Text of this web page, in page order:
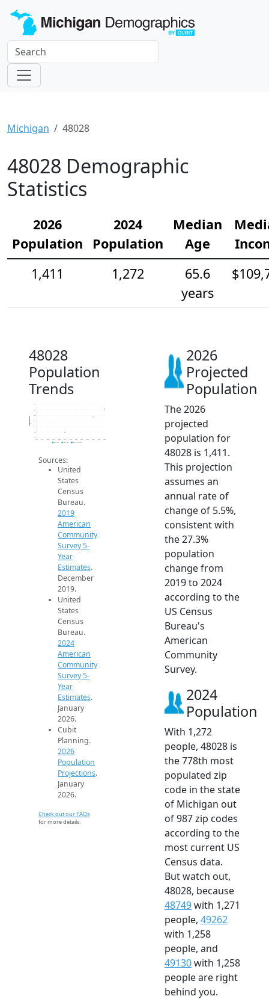
Michigan 48028
48028 Demographic
Statistics
2026
Population
2024
Population
Median
Age
1,411
1,272
65.6
years
48028
Population
Trends
900
1.2k
1.5k
Population
2019 ACS 2024 ACS 2026 Projection
Sources:
United
States
Census
Bureau.
2019
American
Community
Survey 5-
Year
Estimates.
December
2019.
United
States
Census
Bureau.
2024
American
Community
Survey 5-
Year
Estimates.
January
2026.
Cubit
Planning.
2026
Population
Projections.
January
2026.
Check out our FAQs
for more details.
2026
Projected
Population
The 2026
projected
population for
48028 is 1,411.
This projection
assumes an
annual rate of
change of 5.5%,
consistent with
the 27.3%
population
change from
2019 to 2024
according to the
US Census
Bureau's
American
Community
Survey.
2024
Population
With 1,272
people, 48028 is
the 778th most
populated zip
code in the state
of Michigan out
of 987 zip codes
according to the
most current US
Census data.
But watch out,
48028, because
48749with 1,271
people, 49262
with 1,258
people, and
49130with 1,258
people are right
behind you.